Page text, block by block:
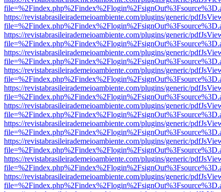
https://revistabrasileirademeioambiente.com/plugins/generic/
https://revistabrasileirademeioambiente.com/plugins/generic/
https://revistabrasileirademeioambiente.com/plugins/generic/
https://revistabrasileirademeioambiente.com/plugins/generic/
https://revistabrasileirademeioambiente.com/plugins/generic/
https://revistabrasileirademeioambiente.com/plugins/generic/
https://revistabrasileirademeioambiente.com/plugins/generic/
https://revistabrasileirademeioambiente.com/plugins/generic/
https://revistabrasileirademeioambiente.com/plugins/generic/
https://revistabrasileirademeioambiente.com/plugins/generic/